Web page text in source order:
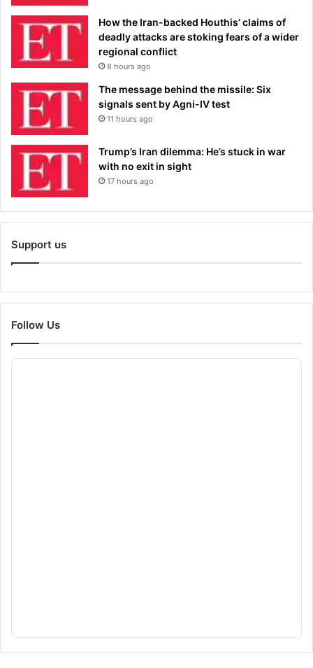
How the Iran-backed Houthis’ claims of
deadly attacks are stoking fears of a wider
regional conflict
8 hours ago
The message behind the missile: Six
signals sent by Agni-IV test
11 hours ago
Trump’s Iran dilemma: He’s stuck in war
with no exit in sight
17 hours ago
Support us
Follow Us